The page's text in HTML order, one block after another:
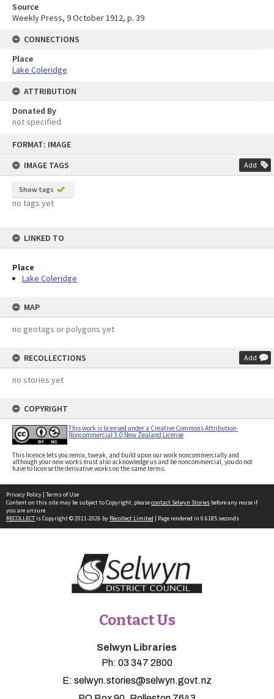
FORMAT: IMAGE
IMAGE TAGS
Add
Show tags
no tags yet
LINKED TO
Place
Lake Coleridge
MAP
no geotags or polygons yet
RECOLLECTIONS Add
no stories yet
COPYRIGHT
This work is licensed under a Creative Commons Attribution-
Noncommercial 3.0 New Zealand License
This licence lets you remix, tweak, and build upon our work noncommercially and
although your new works must also acknowledge us and be noncommercial, you do not
have to license the derivative works on the same terms.
Source
Weekly Press, 9 October 1912, p. 39
CONNECTIONS
Place
Lake Coleridge
ATTRIBUTION
Donated By
not specified
Privacy Policy | Terms of Use
Content on this site may be subject to Copyright, pleasecontact Selwyn Stories before any reuse if
you are unsure.
RECOLLECTis Copyright © 2011-2026 by Recollect Limited | Page rendered in 0.6185 seconds
Contact Us
Selwyn Libraries
Ph: 03 347 2800
E: selwyn.stories@selwyn.govt.nz